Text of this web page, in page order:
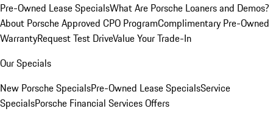
Pre-Owned Lease SpecialsWhat Are Porsche Loaners and Demos?
About Porsche Approved CPO ProgramComplimentary Pre-Owned
WarrantyRequest Test DriveValue Your Trade-In
Our Specials
New Porsche SpecialsPre-Owned Lease SpecialsService
SpecialsPorsche Financial Services Offers